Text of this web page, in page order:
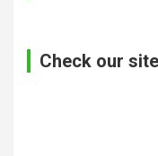
Check our